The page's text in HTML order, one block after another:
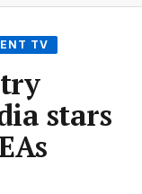
TV
stars